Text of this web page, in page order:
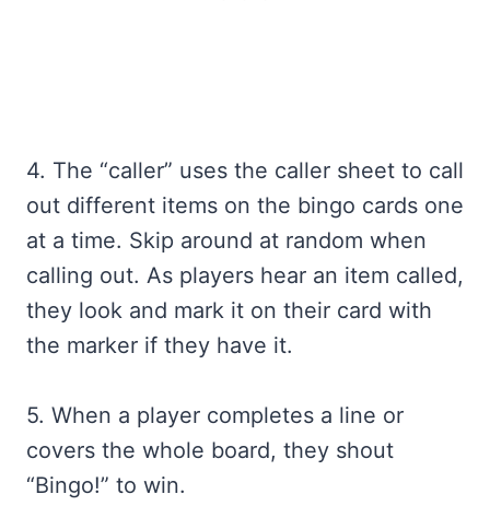
4. The “caller” uses the caller sheet to call
out different items on the bingo cards one
at a time. Skip around at random when
calling out. As players hear an item called,
they look and mark it on their card with
the marker if they have it.
5. When a player completes a line or
covers the whole board, they shout
“Bingo!” to win.